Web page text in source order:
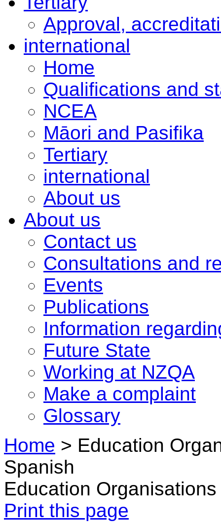
Approval,
international
Home
Qualifications and
NCEA
Māori and Pasifika
Tertiary
international
About us
About us
Contact us
Consultations and
Events
Publications
Information
Future State
Working at NZQA
Make a complaint
Glossary
Home > Education
Spanish
Education
Print this page